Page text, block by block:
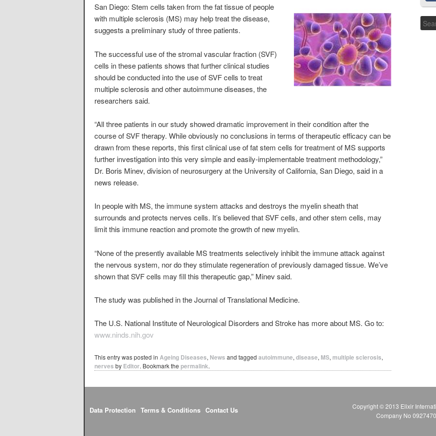
San Diego: Stem cells taken from the fat tissue of people
with multiple sclerosis (MS) may help treat the disease,
suggests a preliminary study of three patients.
The successful use of the stromal vascular fraction (SVF)
cells in these patients shows that further clinical studies
should be conducted into the use of SVF cells to treat
multiple sclerosis and other autoimmune diseases, the
researchers said.
“All three patients in our study showed dramatic improvement in their condition after the
course of SVF therapy. While obviously no conclusions in terms of therapeutic efficacy can be
drawn from these reports, this first clinical use of fat stem cells for treatment of MS supports
further investigation into this very simple and easily-implementable treatment methodology,”
Dr. Boris Minev, division of neurosurgery at the University of California, San Diego, said in a
news release.
In people with MS, the immune system attacks and destroys the myelin sheath that
surrounds and protects nerves cells. It’s believed that SVF cells, and other stem cells, may
limit this immune reaction and promote the growth of new myelin.
“None of the presently available MS treatments selectively inhibit the immune attack against
the nervous system, nor do they stimulate regeneration of previously damaged tissue. We’ve
shown that SVF cells may fill this therapeutic gap,” Minev said.
The study was published in the Journal of Translational Medicine.
The U.S. National Institute of Neurological Disorders and Stroke has more about MS. Go to:
www.ninds.nih.gov
This entry was posted in Ageing Diseases, News and tagged autoimmune, disease, MS, multiple sclerosis,
nerves by Editor. Bookmark the permalink.
Data Protection Terms & Conditions Contact Us
Copyright © 2013 Elixir
Company No